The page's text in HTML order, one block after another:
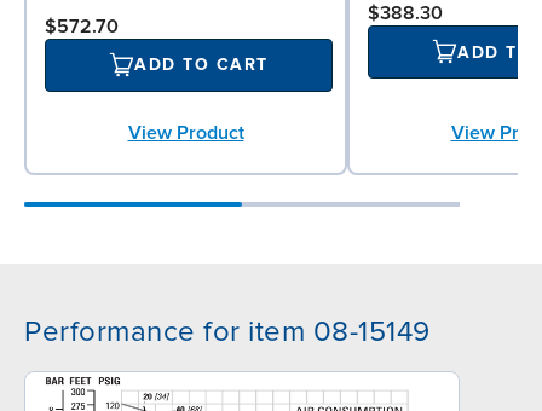
$572.70
ADD TO CART
View Product
$388.30
ADD TO
View
Performance for item 08-15149